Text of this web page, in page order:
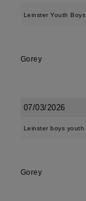
Leinster Youth
Gorey
07/03/2026
Leinster boys
Gorey